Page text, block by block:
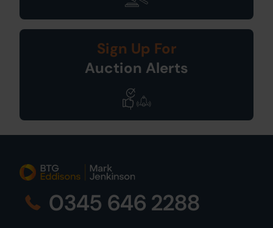
Sign Up For
Auction Alerts
0345 646 2288